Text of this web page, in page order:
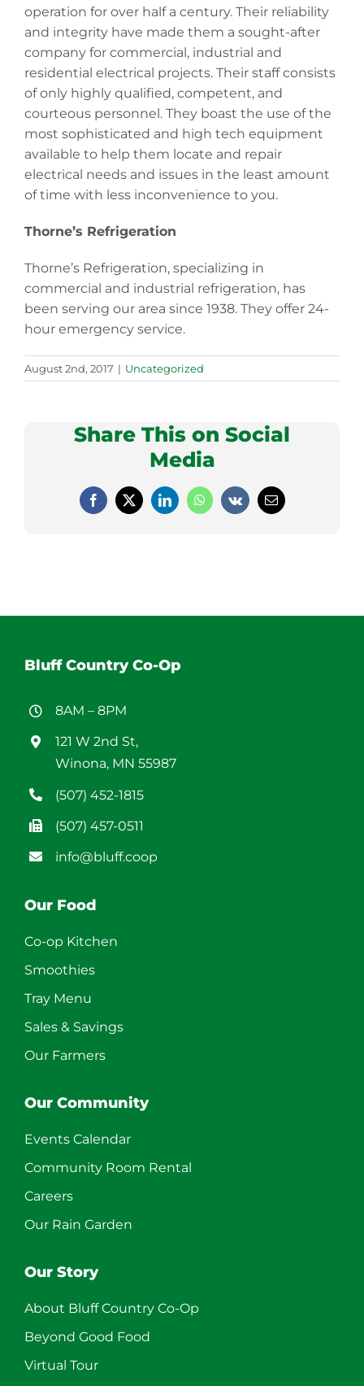
operation for over half a century. Their reliability
and integrity have made them a sought-after
company for commercial, industrial and
residential electrical projects. Their staff consists
of only highly qualified, competent, and
courteous personnel. They boast the use of the
most sophisticated and high tech equipment
available to help them locate and repair
electrical needs and issues in the least amount
of time with less inconvenience to you.
Thorne’s Refrigeration
Thorne’s Refrigeration, specializing in
commercial and industrial refrigeration, has
been serving our area since 1938. They offer 24-
hour emergency service.
August 2nd, 2017 | Uncategorized
Share This on Social
Media
Facebook
X LinkedInWhatsApp
Vk Email
Bluff Country Co-Op
8AM – 8PM
121 W 2nd St,
Winona, MN 55987
(507) 452-1815
(507) 457-0511
info@bluff.coop
Our Food
Co-op Kitchen
Smoothies
Tray Menu
Sales & Savings
Our Farmers
Our Community
Events Calendar
Community Room Rental
Careers
Our Rain Garden
Our Story
About Bluff Country Co-Op
Beyond Good Food
Virtual Tour